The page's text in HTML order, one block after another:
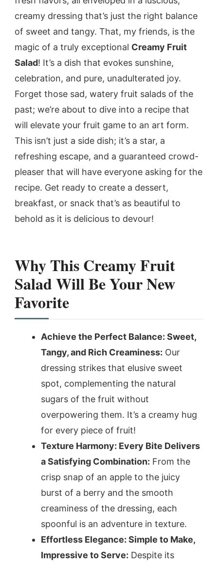
creamy dressing that’s just the right balance
of sweet and tangy. That, my friends, is the
magic of a truly exceptional Creamy Fruit
Salad! It’s a dish that evokes sunshine,
celebration, and pure, unadulterated joy.
Forget those sad, watery fruit salads of the
past; we’re about to dive into a recipe that
will elevate your fruit game to an art form.
This isn’t just a side dish; it’s a star, a
refreshing escape, and a guaranteed crowd-
pleaser that will have everyone asking for the
recipe. Get ready to create a dessert,
breakfast, or snack that’s as beautiful to
behold as it is delicious to devour!
Why This Creamy Fruit
Salad Will Be Your New
Favorite
Achieve the Perfect Balance: Sweet,
Tangy, and Rich Creaminess: Our
dressing strikes that elusive sweet
spot, complementing the natural
sugars of the fruit without
overpowering them. It’s a creamy hug
for every piece of fruit!
Texture Harmony: Every Bite Delivers
a Satisfying Combination: From the
crisp snap of an apple to the juicy
burst of a berry and the smooth
creaminess of the dressing, each
spoonful is an adventure in texture.
Effortless Elegance: Simple to Make,
Impressive to Serve: Despite its